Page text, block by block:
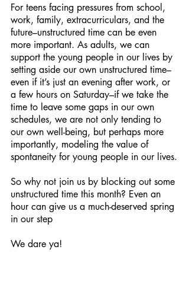
For teens facing pressures from school,
work, family, extracurriculars, and the
future–unstructured time can be even
more important. As adults, we can
support the young people in our lives by
setting aside our own unstructured time–
even if it’s just an evening after work, or
a few hours on Saturday–if we take the
time to leave some gaps in our own
schedules, we are not only tending to
our own well-being, but perhaps more
importantly, modeling the value of
spontaneity for young people in our lives.
So why not join us by blocking out some
unstructured time this month? Even an
hour can give us a much-deserved spring
in our step
We dare ya!